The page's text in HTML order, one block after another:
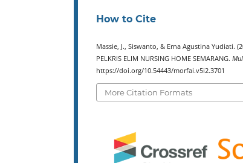
How to Cite
Massie, J., Siswanto, & Erna Agustina Yudiati.
PELKRIS ELIM NURSING HOME SEMARANG.
https://doi.org/10.54443/morfai.v5i2.3701
More Citation Formats